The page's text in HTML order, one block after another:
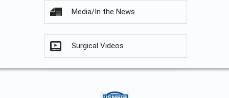
Media/In the News
Surgical Videos